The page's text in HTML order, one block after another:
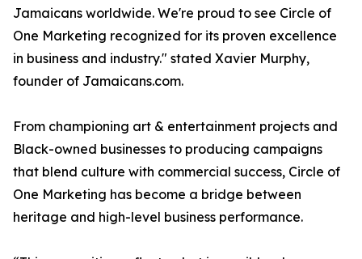
Jamaicans worldwide. We're proud to see Circle of
One Marketing recognized for its proven excellence
in business and industry." stated Xavier Murphy,
founder of Jamaicans.com.
From championing art & entertainment projects and
Black-owned businesses to producing campaigns
that blend culture with commercial success, Circle of
One Marketing has become a bridge between
heritage and high-level business performance.